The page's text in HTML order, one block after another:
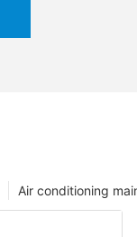
Air conditioning